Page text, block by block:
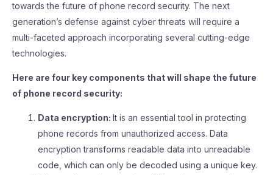
towards the future of phone record security. The next
generation’s defense against cyber threats will require a
multi-faceted approach incorporating several cutting-edge
technologies.
Here are four key components that will shape the future
of phone record security:
Data encryption: It is an essential tool in protecting
phone records from unauthorized access. Data
encryption transforms readable data into unreadable
code, which can only be decoded using a unique key.